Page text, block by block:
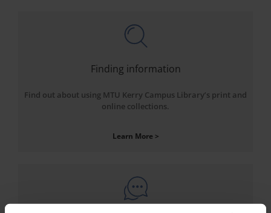
Finding information
Find out about using MTU Kerry Campus Library’s print and
online collections.
Learn More >